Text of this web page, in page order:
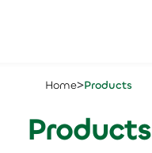
Home>Products
Products